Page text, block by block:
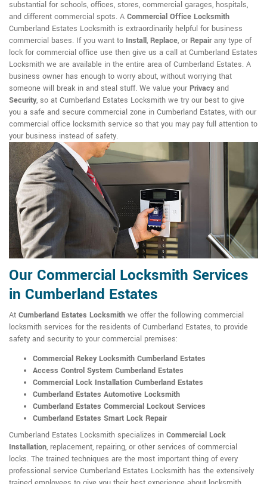
substantial for schools, offices, stores, commercial garages, hospitals,
and different commercial spots. A Commercial Office Locksmith
Cumberland Estates Locksmith is extraordinarily helpful for business
commercial bases. If you want to Install, Replace, or Repairany type of
lock for commercial office use then give us a call at Cumberland Estates
Locksmith we are available in the entire area of Cumberland Estates. A
business owner has enough to worry about, without worrying that
someone will break in and steal stuff. We value your Privacyand
Security, so at Cumberland Estates Locksmith we try our best to give
you a safe and secure commercial zone in Cumberland Estates, with our
commercial office locksmith service so that you may pay full attention to
your business instead of safety.
Our Commercial Locksmith Services
in Cumberland Estates
At Cumberland Estates Locksmith we offer the following commercial
locksmith services for the residents of Cumberland Estates, to provide
safety and security to your commercial premises:
Commercial Rekey Locksmith Cumberland Estates
Access Control System Cumberland Estates
Commercial Lock Installation Cumberland Estates
Cumberland Estates Automotive Locksmith
Cumberland Estates Commercial Lockout Services
Cumberland Estates Smart Lock Repair
Cumberland Estates Locksmith specializes in Commercial Lock
Installation, replacement, repairing, or other services of commercial
locks. The trained techniques are the most important thing of every
professional service Cumberland Estates Locksmith has the extensively